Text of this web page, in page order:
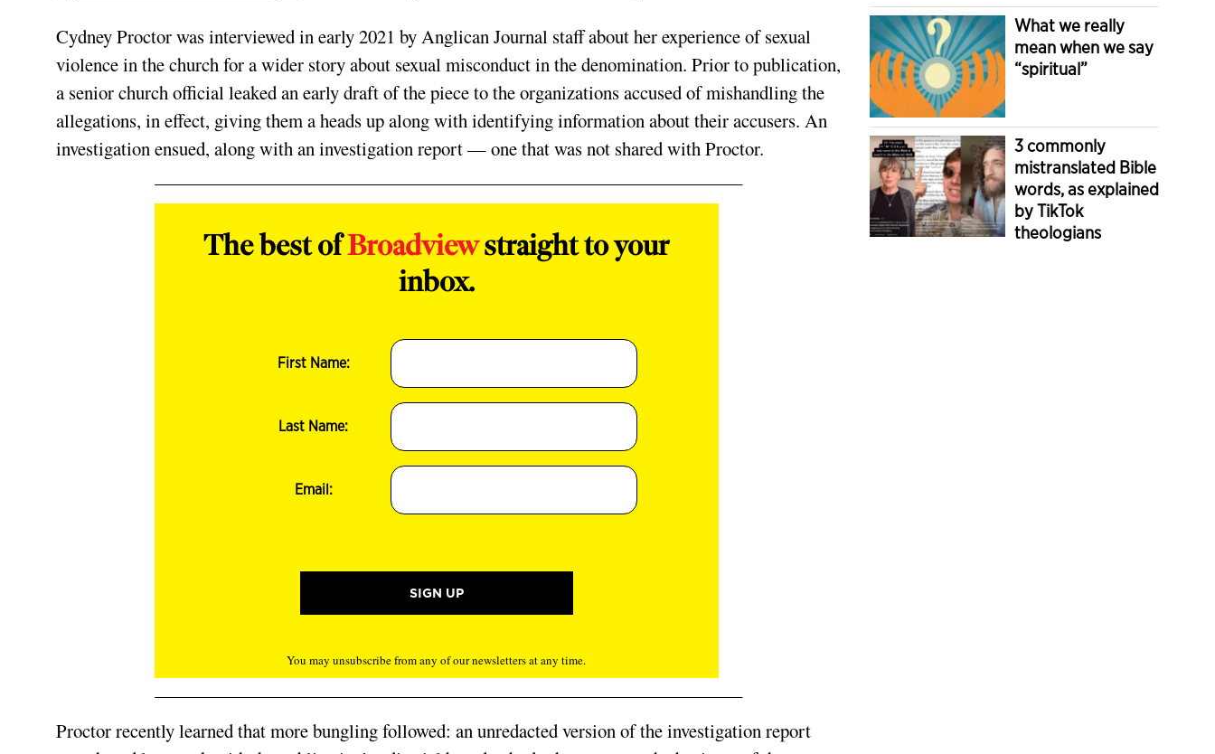
Cydney Proctor was interviewed in early 2021 by Anglican Journal staff about her experience of sexual
violence in the church for a wider story about sexual misconduct in the denomination. Prior to publication,
a senior church official leaked an early draft of the piece to the organizations accused of mishandling the
allegations, in effect, giving them a heads up along with identifying information about their accusers. An
investigation ensued, along with an investigation report — one that was not shared with Proctor.
The best ofBroadviewstraight to your
inbox.
First Name:
Last Name:
Email:
You may unsubscribe from any of our newsletters at any time.
Proctor recently learned that more bungling followed: an unredacted version of the investigation report
What we really
mean when we say
“spiritual”
3 commonly
mistranslated Bible
words, as explained
by TikTok
theologians